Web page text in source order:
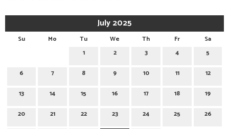
July 2025
Su Mo Tu We Th Fr
Sa
1
2 3 4 5
6 7 8 9 10 11 12
13 14 15 16 17 18 19
20 21 22 23 24 25 26